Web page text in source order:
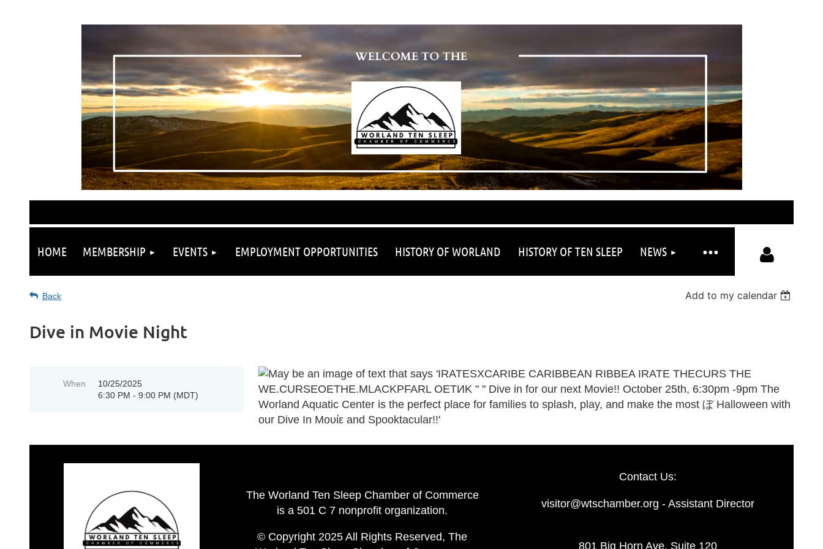
HOME MEMBERSHIP EVENTS EMPLOYMENT OPPORTUNITIES HISTORY OF WORLAND HISTORY OF TEN SLEEP NEWS
≡
Back Add to my calendar
Dive in Movie Night
When
10/25/2025
6:30 PM - 9:00 PM (MDT)
The Worland Ten Sleep Chamber of Commerce
is a 501 C 7 nonprofit organization.
© Copyright 2025 All Rights Reserved, The
Contact Us:
visitor@wtschamber.org - Assistant Director
801 Big Horn Ave. Suite 120